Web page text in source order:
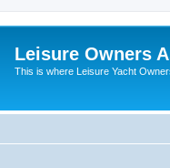
Leisure Owners
This is where Leisure Yacht